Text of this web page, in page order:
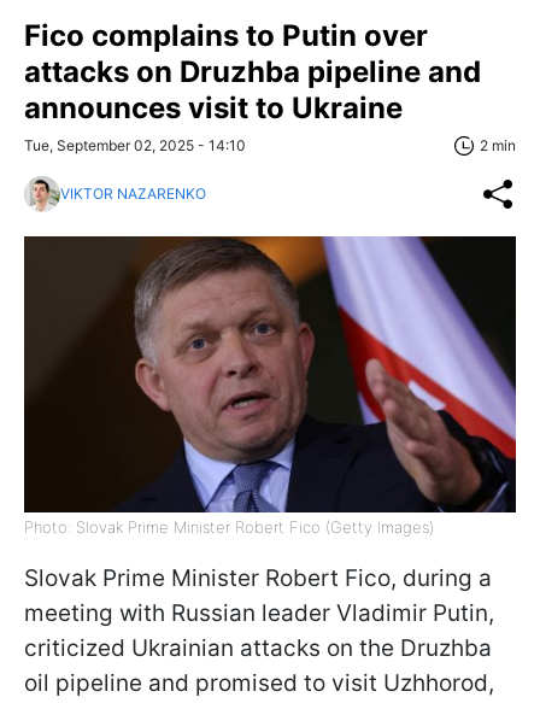
Fico complains to Putin over
attacks on Druzhba pipeline and
announces visit to Ukraine
Tue, September 02, 2025 - 14:10 2 min
VIKTOR NAZARENKO
Photo: Slovak Prime Minister Robert Fico (Getty Images)
Slovak Prime Minister Robert Fico, during a
meeting with Russian leader Vladimir Putin,
criticized Ukrainian attacks on the Druzhba
oil pipeline and promised to visit Uzhhorod,